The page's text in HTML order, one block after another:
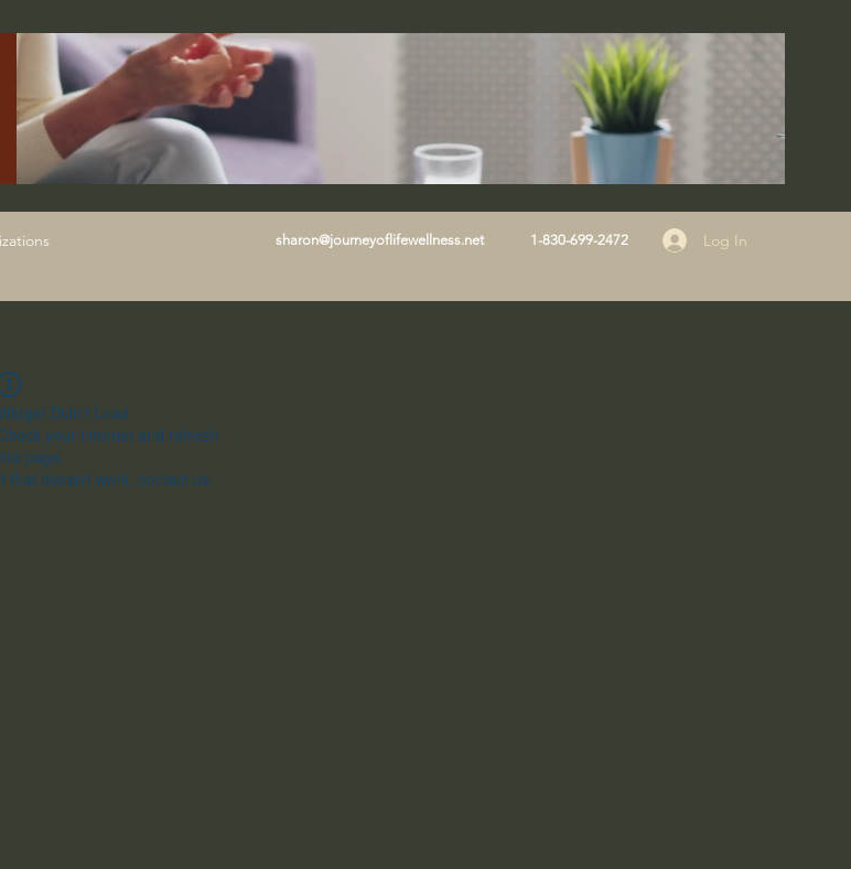
sharon@journeyoflifewellness.net 1-830-699-2472 Log In
Didn’t Load
your internet and refresh
page.
that doesn’t work, contact us.